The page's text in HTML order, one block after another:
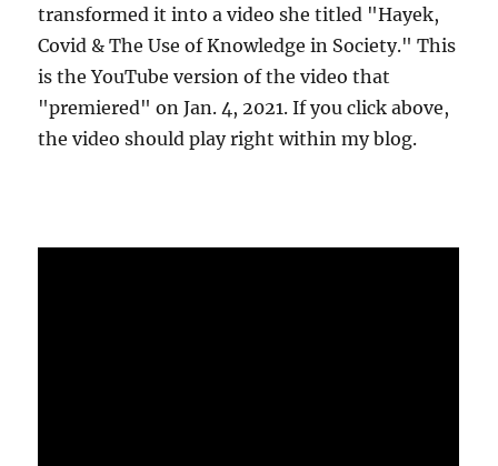
transformed it into a video she titled "Hayek,
Covid & The Use of Knowledge in Society." This
is the YouTube version of the video that
"premiered" on Jan. 4, 2021. If you click above,
the video should play right within my blog.